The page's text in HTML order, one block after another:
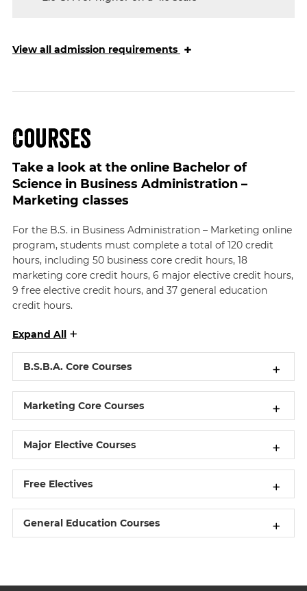
Viewall admission requirements +
Courses
Take a look at the online Bachelor of
Science in Business Administration –
Marketing classes
For the B.S. in Business Administration – Marketing online
program, students must complete a total of 120 credit
hours, including 50 business core credit hours, 18
marketing core credit hours, 6 major elective credit hours,
9 free elective credit hours, and 37 general education
credit hours.
Expand All
B.S.B.A. Core Courses
Marketing Core Courses
Major Elective Courses
Free Electives
General Education Courses